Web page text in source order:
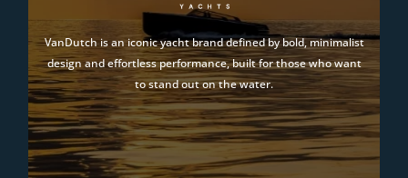
VanDutch is an iconic yacht brand defined by bold, minimalist
design and effortless performance, built for those who want
to stand out on the water.